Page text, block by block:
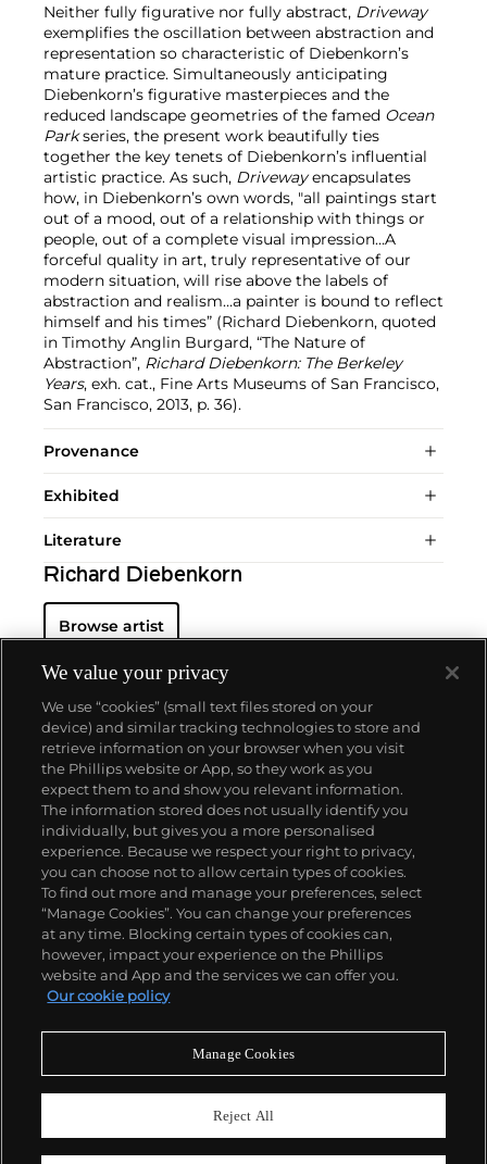
Neither fully figurative nor fully abstract, Driveway
exemplifies the oscillation between abstraction and
representation so characteristic of Diebenkorn’s
mature practice. Simultaneously anticipating
Diebenkorn’s figurative masterpieces and the
reduced landscape geometries of the famed Ocean
Parkseries, the present work beautifully ties
together the key tenets of Diebenkorn’s influential
artistic practice. As such, Drivewayencapsulates
how, in Diebenkorn’s own words, "all paintings start
out of a mood, out of a relationship with things or
people, out of a complete visual impression…A
forceful quality in art, truly representative of our
modern situation, will rise above the labels of
abstraction and realism…a painter is bound to reflect
himself and his times” (Richard Diebenkorn, quoted
in Timothy Anglin Burgard, “The Nature of
Abstraction”, Richard Diebenkorn: The Berkeley
Years, exh. cat., Fine Arts Museums of San Francisco,
San Francisco, 2013, p. 36).
Provenance
Exhibited
Literature
Richard Diebenkorn
Browse artist
About us
Our services
Policies
Never miss a moment
We value your privacy
We use “cookies” (small text files stored on your
device) and similar tracking technologies to store and
retrieve information on your browser when you visit
the Phillips website or App, so they work as you
expect them to and show you relevant information.
The information stored does not usually identify you
individually, but gives you a more personalised
experience. Because we respect your right to privacy,
you can choose not to allow certain types of cookies.
To find out more and manage your preferences, select
“Manage Cookies”. You can change your preferences
at any time. Blocking certain types of cookies can,
however, impact your experience on the Phillips
website and App and the services we can offer you.
Our cookie policy
Manage Cookies
Reject All